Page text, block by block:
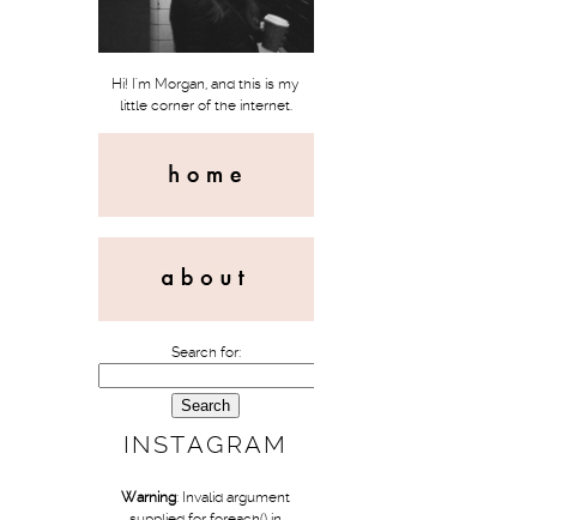
Hi! I'm Morgan, and this is my
little corner of the internet.
Search for:
INSTAGRAM
Warning: Invalid argument